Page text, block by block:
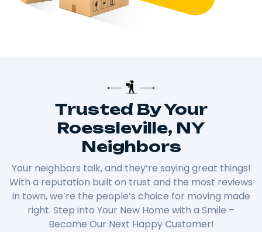
Trusted By Your
Roessleville, NY
Neighbors
Your neighbors talk, and they’re saying great things!
With a reputation built on trust and the most reviews
in town, we’re the people’s choice for moving made
right. Step into Your New Home with a Smile –
Become Our Next Happy Customer!